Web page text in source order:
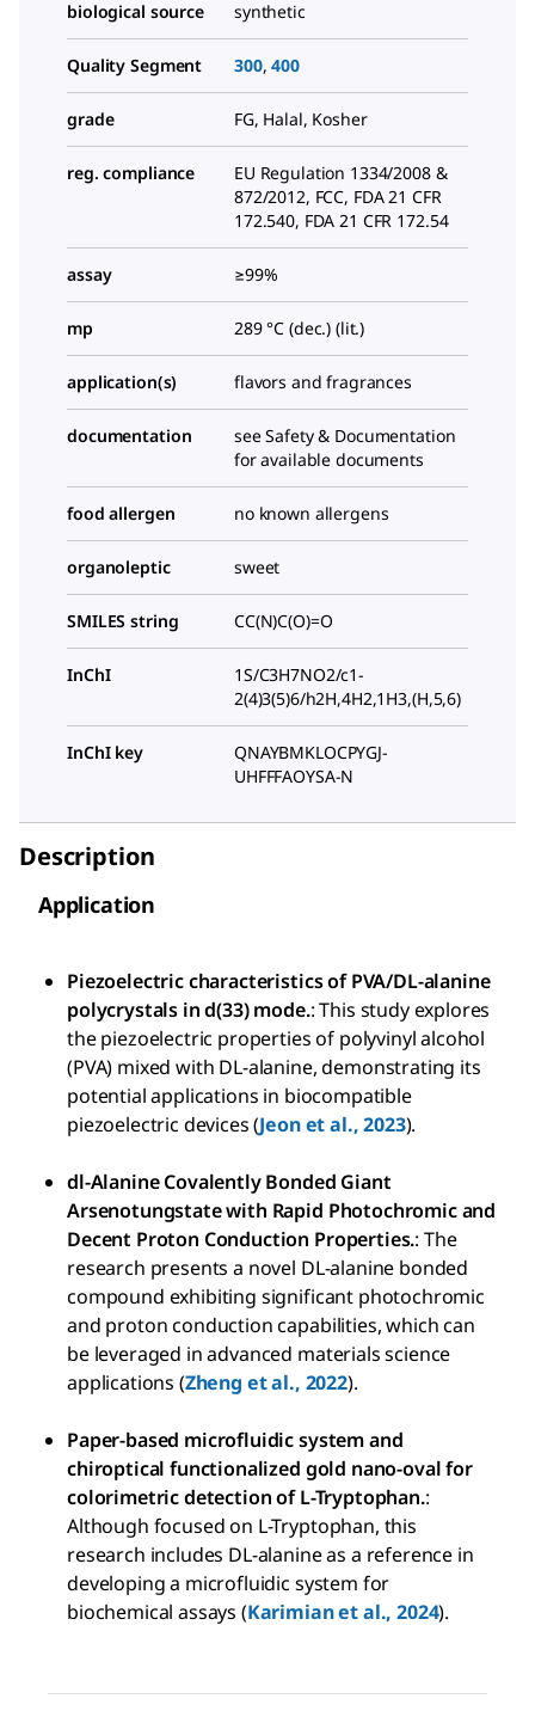
biological source synthetic
Quality Segment 300,400
grade FG, Halal, Kosher
reg. compliance
EU Regulation 1334/2008 &
872/2012, FCC, FDA 21 CFR
172.540, FDA 21 CFR 172.54
assay ≥99%
mp 289 °C (dec.) (lit.)
application(s) flavors and fragrances
documentation
see Safety & Documentation
for available documents
food allergen no known allergens
organoleptic sweet
SMILES string CC(N)C(O)=O
InChI
1S/C3H7NO2/c1-
2(4)3(5)6/h2H,4H2,1H3,(H,5,6)
InChI key
QNAYBMKLOCPYGJ-
UHFFFAOYSA-N
Description
Application
Piezoelectric characteristics of PVA/DL-alanine
polycrystals in d(33) mode.: This study explores
the piezoelectric properties of polyvinyl alcohol
(PVA) mixed with DL-alanine, demonstrating its
potential applications in biocompatible
piezoelectric devices (Jeon et al., 2023).
dl-Alanine Covalently Bonded Giant
Arsenotungstate with Rapid Photochromic and
Decent Proton Conduction Properties.: The
research presents a novel DL-alanine bonded
compound exhibiting significant photochromic
and proton conduction capabilities, which can
be leveraged in advanced materials science
applications (Zheng et al., 2022).
Paper-based microfluidic system and
chiroptical functionalized gold nano-oval for
colorimetric detection of L-Tryptophan.:
Although focused on L-Tryptophan, this
research includes DL-alanine as a reference in
developing a microfluidic system for
biochemical assays (Karimian et al., 2024).